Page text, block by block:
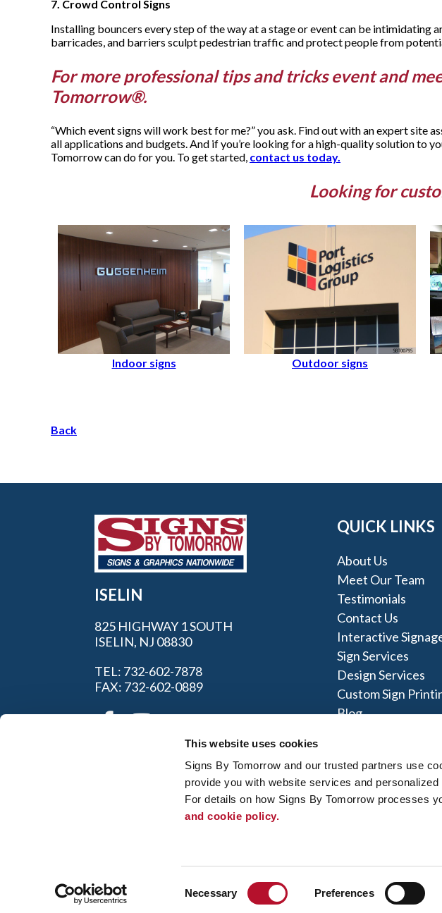
This website uses cookies
Signs By Tomorrow and our trusted partners use
provide you with website services and personalized
For details on how Signs By Tomorrow processes
and cookie policy.
Necessary Preferences
7. Crowd Control Signs
Installing bouncers every step of the way at a stage or event can be intimidating
barricades, and barriers sculpt pedestrian traffic and protect people from
For more professional tips and tricks event and
Tomorrow®.
“Which event signs will work best for me?” you ask. Find out with an expert site
all applications and budgets. And if you’re looking for a high-quality solution to
Tomorrow can do for you. To get started, contact us today.
Looking for
Indoor signs Outdoor signs
Back
ISELIN
825 HIGHWAY 1 SOUTH
ISELIN, NJ 08830
TEL: 732-602-7878
FAX: 732-602-0889
QUICK LINKS
About Us
Meet Our Team
Testimonials
Contact Us
Interactive
Sign Services
Design Services
Custom Sign
Blog
© 2026 Alliance Franchise Brands LLC. All rights reserved. The
owners. Signs By Tomorrow® is independently owned and
and/or installation work. If your local center does offer these
regulation code requirements. Your local Signs By Tomorrow can